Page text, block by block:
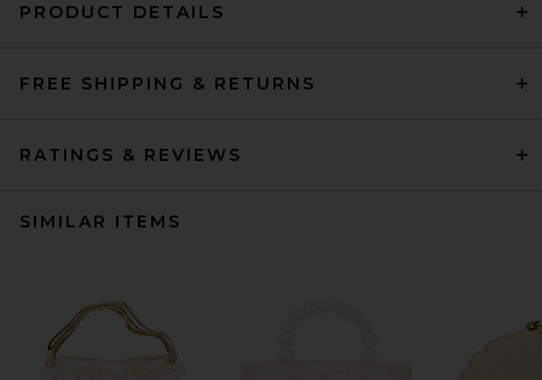
PRODUCT DETAILS
FREE SHIPPING & RETURNS
RATINGS & REVIEWS
SIMILAR ITEMS